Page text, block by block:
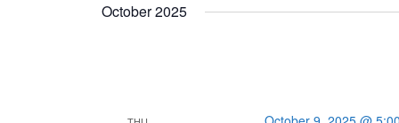
October 2025